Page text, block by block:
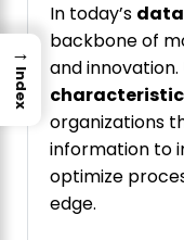
In today’s
backbone of
and
organizations
information to
optimize
edge.
→
Index